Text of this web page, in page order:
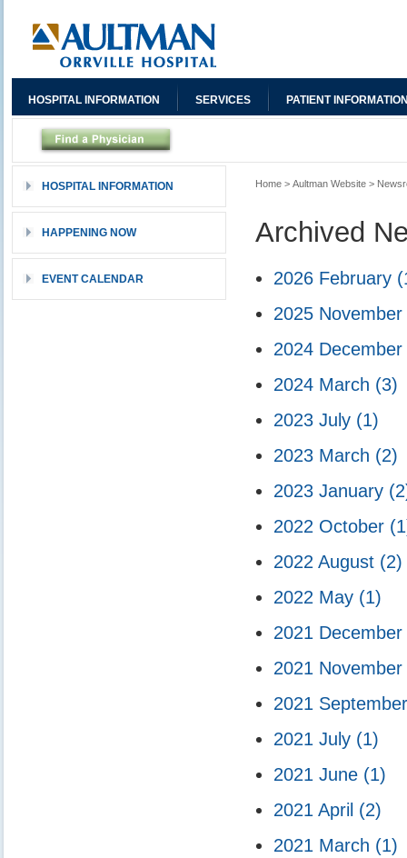
Home > Aultman Website >
Archived
2026 February
2025 November
2024 December
2024 March (3)
2023 July (1)
2023 March (2)
2023 January
2022 October
2022 August (2)
2022 May (1)
2021 December
2021 November
2021
2021 July (1)
2021 June (1)
2021 April (2)
2021 March (1)
HOSPITAL INFORMATION
HAPPENING NOW
EVENT CALENDAR
HOSPITAL INFORMATION SERVICES PATIENT